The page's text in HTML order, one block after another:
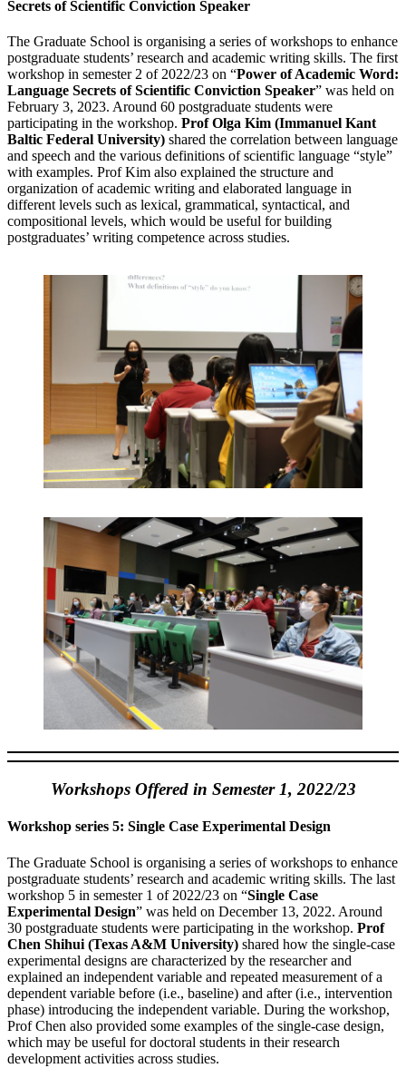
Secrets of Scientific Conviction Speaker
The Graduate School is organising a series of workshops to enhance
postgraduate students’ research and academic writing skills. The first
workshop in semester 2 of 2022/23 on “Power of Academic Word:
Language Secrets of Scientific Conviction Speaker” was held on
February 3, 2023. Around 60 postgraduate students were
participating in the workshop. Prof Olga Kim (Immanuel Kant
Baltic Federal University) shared the correlation between language
and speech and the various definitions of scientific language “style”
with examples. Prof Kim also explained the structure and
organization of academic writing and elaborated language in
different levels such as lexical, grammatical, syntactical, and
compositional levels, which would be useful for building
postgraduates’ writing competence across studies.
Workshops Offered in Semester 1, 2022/23
Workshop series 5: Single Case Experimental Design
The Graduate School is organising a series of workshops to enhance
postgraduate students’ research and academic writing skills. The last
workshop 5 in semester 1 of 2022/23 on “Single Case
Experimental Design” was held on December 13, 2022. Around
30 postgraduate students were participating in the workshop. Prof
Chen Shihui (Texas A&M University) shared how the single-case
experimental designs are characterized by the researcher and
explained an independent variable and repeated measurement of a
dependent variable before (i.e., baseline) and after (i.e., intervention
phase) introducing the independent variable. During the workshop,
Prof Chen also provided some examples of the single-case design,
which may be useful for doctoral students in their research
development activities across studies.